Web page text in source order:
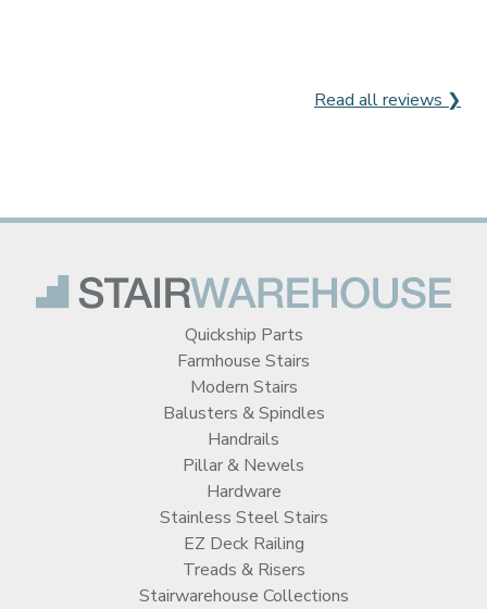
Read all reviews ❯
Quickship Parts
Farmhouse Stairs
Modern Stairs
Balusters & Spindles
Handrails
Pillar & Newels
Hardware
Stainless Steel Stairs
EZ Deck Railing
Treads & Risers
Stairwarehouse Collections